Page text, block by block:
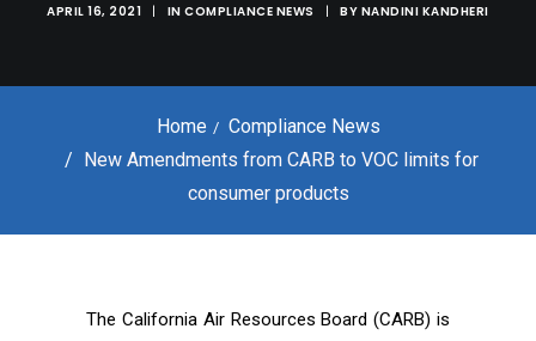
APRIL 16, 2021 | INCOMPLIANCE NEWS | BY NANDINI KANDHERI
Home
Compliance News
New Amendments from CARB to VOC limits for
consumer products
The California Air Resources Board (CARB) is